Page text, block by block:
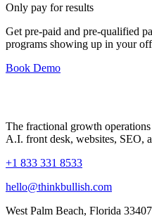
Only pay for results
Get pre-paid and pre-qualified
programs showing up in your
Book Demo
The fractional growth
A.I. front desk, websites, SEO,
+1 833 331 8533
hello@thinkbullish.com
West Palm Beach, Florida 33407